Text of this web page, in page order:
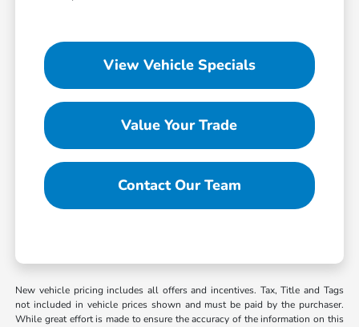
View Vehicle Specials
Value Your Trade
Contact Our Team
New vehicle pricing includes all offers and incentives. Tax, Title and Tags
not included in vehicle prices shown and must be paid by the purchaser.
While great effort is made to ensure the accuracy of the information on this